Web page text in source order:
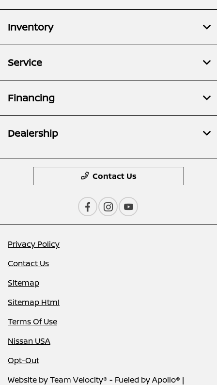
Inventory
Service
Financing
Dealership
Contact Us
Privacy Policy
Contact Us
Sitemap
Sitemap Html
Terms Of Use
Nissan USA
Opt-Out
Website byTeam Velocity® - Fueled by Apollo® |